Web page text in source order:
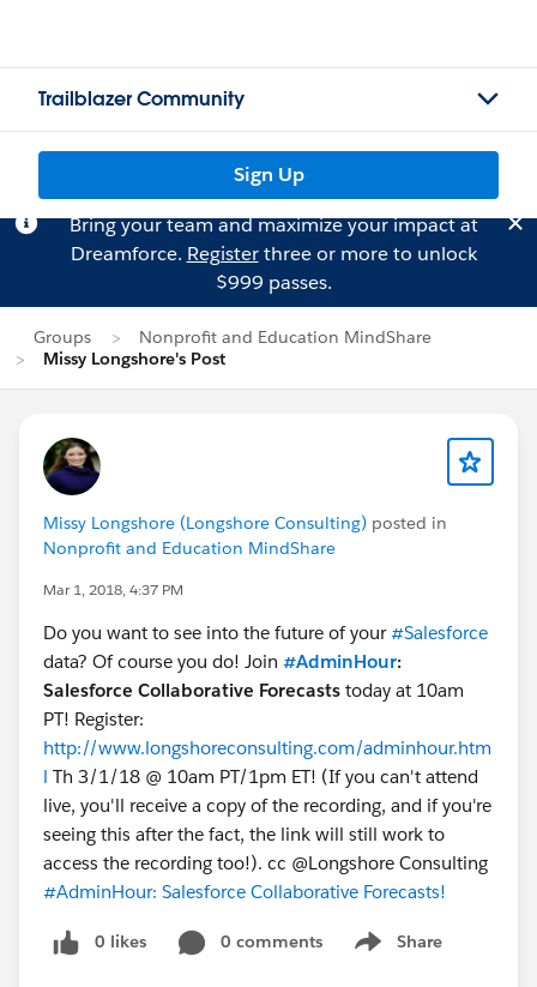
Trailblazer Community
Sign Up
Bring your team and maximize your impact at
Dreamforce. Registerthree or more to unlock
$999 passes.
Groups
Nonprofit and Education MindShare
Missy Longshore's Post
Missy Longshore (Longshore Consulting) posted in
Nonprofit and Education MindShare
Mar 1, 2018, 4:37 PM
Do you want to see into the future of your#Salesforce
data? Of course you do! Join #AdminHour:
Salesforce Collaborative Forecasts today at 10am
PT! Register:
http://www.longshoreconsulting.com/adminhour.htm
l Th 3/1/18 @ 10am PT/1pm ET! (If you can't attend
live, you'll receive a copy of the recording, and if you're
seeing this after the fact, the link will still work to
access the recording too!). cc @Longshore Consulting
#AdminHour: Salesforce Collaborative Forecasts!
0 likes 0 comments Share
Show menu